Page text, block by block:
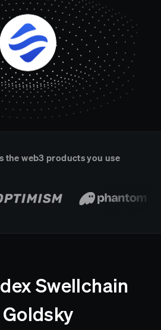
& RWA
the web3 products you use
Swellchain